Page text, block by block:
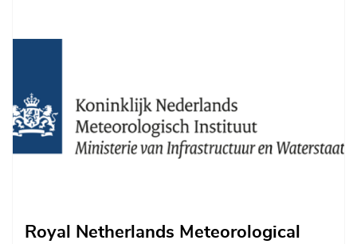
Royal Netherlands Meteorological